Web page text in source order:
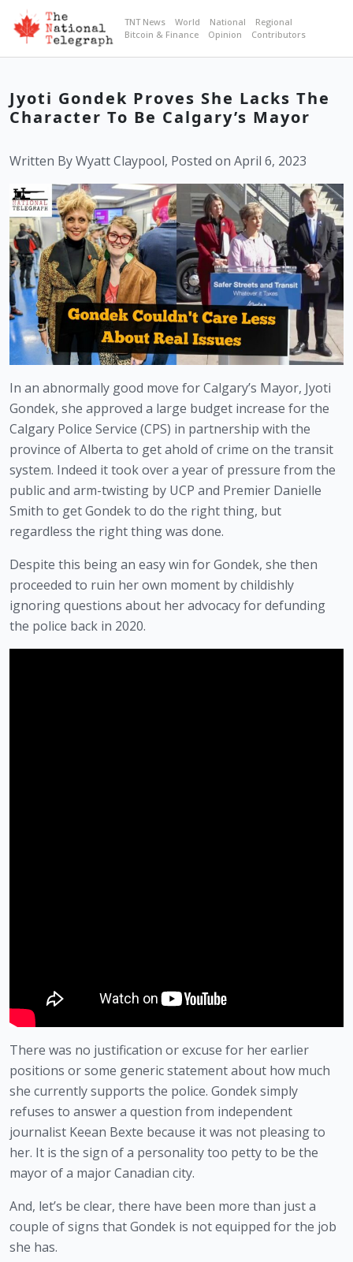
TNT News World National
Regional
Bitcoin & Finance
Opinion Contributors
Jyoti Gondek Proves She Lacks The
Character To Be Calgary’s Mayor
Written By Wyatt Claypool, Posted on April 6, 2023
In an abnormally good move for Calgary’s Mayor, Jyoti
Gondek, she approved a large budget increase for the
Calgary Police Service (CPS) in partnership with the
province of Alberta to get ahold of crime on the transit
system. Indeed it took over a year of pressure from the
public and arm-twisting by UCP and Premier Danielle
Smith to get Gondek to do the right thing, but
regardless the right thing was done.
Despite this being an easy win for Gondek, she then
proceeded to ruin her own moment by childishly
ignoring questions about her advocacy for defunding
the police back in 2020.
There was no justification or excuse for her earlier
positions or some generic statement about how much
she currently supports the police. Gondek simply
refuses to answer a question from independent
journalist Keean Bexte because it was not pleasing to
her. It is the sign of a personality too petty to be the
mayor of a major Canadian city.
And, let’s be clear, there have been more than just a
couple of signs that Gondek is not equipped for the job
she has.